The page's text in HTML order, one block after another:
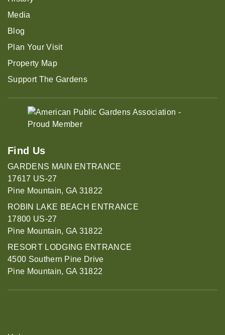
Media
Blog
Plan Your Visit
Property Map
Support The Gardens
Find Us
GARDENS MAIN ENTRANCE
17617 US-27
Pine Mountain, GA 31822
ROBIN LAKE BEACH ENTRANCE
17800 US-27
Pine Mountain, GA 31822
RESORT LODGING ENTRANCE
4500 Southern Pine Drive
Pine Mountain, GA 31822